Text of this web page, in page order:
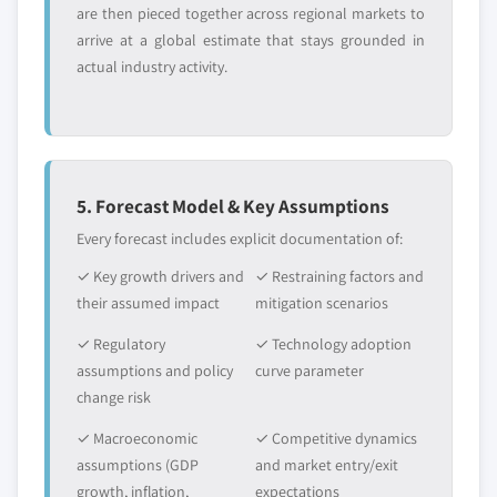
ether market, by application, 2014 - 2025,
(Kilo Tons) (USD Million)
application, 2014 - 2025, (Kilo Tons)
(USD Million)
5.2.4.2.1.2 Canada ethylene glycol
butyl ether acetate (EGBEA) market,
5.2.4.2.1.4 Canada other E-series
glycol ether market, by application,
2014 - 2025, (Kilo Tons) (USD Million)
5.2.4.2.2 Canada P-series glycol ether
are then pieced together across regional markets to
arrive at a global estimate that stays grounded in
actual industry activity.
5. Forecast Model & Key Assumptions
Every forecast includes explicit documentation of:
✓ Key growth drivers and
their assumed impact
✓ Restraining factors and
mitigation scenarios
✓ Regulatory
assumptions and policy
change risk
✓ Technology adoption
curve parameter
✓ Macroeconomic
assumptions (GDP
growth, inflation,
✓ Competitive dynamics
and market entry/exit
expectations